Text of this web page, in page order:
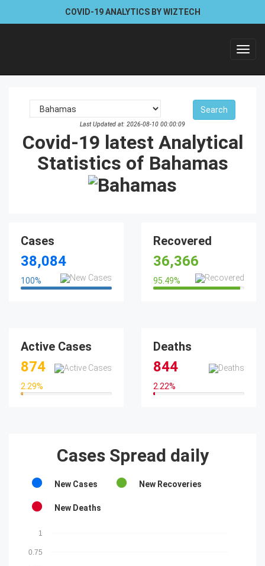
COVID-19 ANALYTICS BY WIZTECH
Last Updated at: 2026-08-10 00:00:09
Covid-19 latest Analytical
Statistics of Bahamas
Cases
38,084
100%
100%
Recovered
36,366
95.49%
95.49%
Active Cases
874
2.29%
2.29%
Deaths
844
2.22%
2.22%
Cases Spread daily
New Cases New Recoveries
New Deaths
0.75
1